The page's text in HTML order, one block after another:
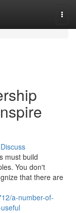
Discuss
must build
You don't
that there are
a-number-of-